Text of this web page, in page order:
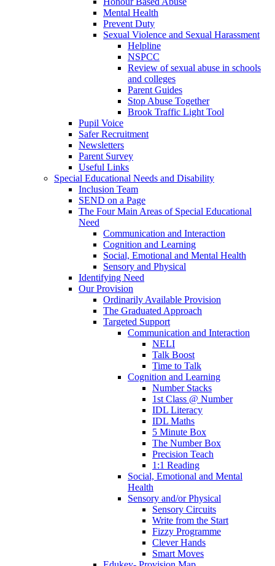
Mental Health
Prevent Duty
Sexual Violence and Sexual Harassment
Helpline
NSPCC
Review of sexual abuse in schools
and colleges
Parent Guides
Stop Abuse Together
Brook Traffic Light Tool
Pupil Voice
Safer Recruitment
Newsletters
Parent Survey
Useful Links
Special Educational Needs and Disability
Inclusion Team
SEND on a Page
The Four Main Areas of Special Educational
Need
Communication and Interaction
Cognition and Learning
Social, Emotional and Mental Health
Sensory and Physical
Identifying Need
Our Provision
Ordinarily Available Provision
The Graduated Approach
Targeted Support
Communication and Interaction
NELI
Talk Boost
Time to Talk
Cognition and Learning
Number Stacks
1st Class @ Number
IDL Literacy
IDL Maths
5 Minute Box
The Number Box
Precision Teach
1:1 Reading
Social, Emotional and Mental
Health
Sensory and/or Physical
Sensory Circuits
Write from the Start
Fizzy Programme
Clever Hands
Smart Moves